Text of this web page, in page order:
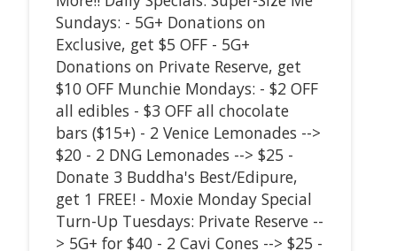
Sundays: - 5G+ Donations on
Exclusive, get $5 OFF - 5G+
Donations on Private Reserve, get
$10 OFF Munchie Mondays: - $2 OFF
all edibles - $3 OFF all chocolate
bars ($15+) - 2 Venice Lemonades -->
$20 - 2 DNG Lemonades --> $25 -
Donate 3 Buddha's Best/Edipure,
get 1 FREE! - Moxie Monday Special
Turn-Up Tuesdays: Private Reserve --
> 5G+ for $40 - 2 Cavi Cones --> $25 -